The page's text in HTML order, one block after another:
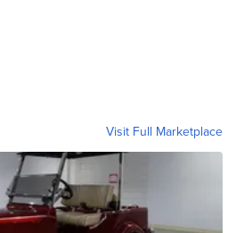
Visit Full Marketplace